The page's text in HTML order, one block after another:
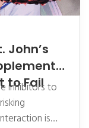
John’s
to Fail
inhibitors to
is